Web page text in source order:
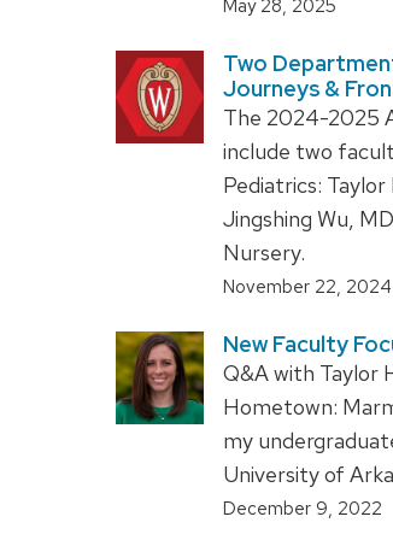
May 28, 2025
Two
Journeys &
The 2024-2025
include two
Pediatrics:
Jingshing Wu,
Nursery.
November 22, 2024
New Faculty
Q&A with Taylor
Hometown:
my
University of
December 9, 2022